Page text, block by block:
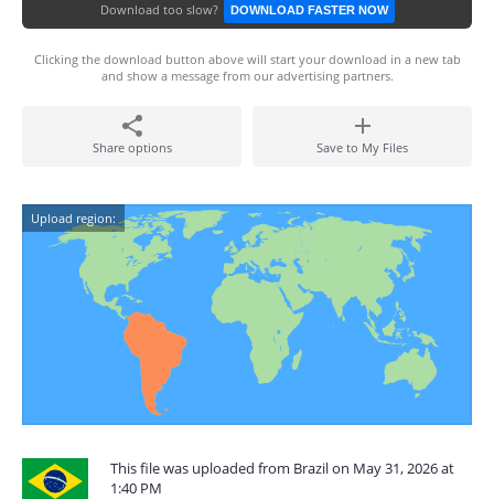
Download too slow? DOWNLOAD FASTER NOW
Clicking the download button above will start your download in a new tab
and show a message from our advertising partners.
Share options Save to My Files
Upload region:
This file was uploaded from Brazil on May 31, 2026 at
1:40 PM